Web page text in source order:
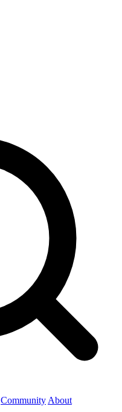
Community About